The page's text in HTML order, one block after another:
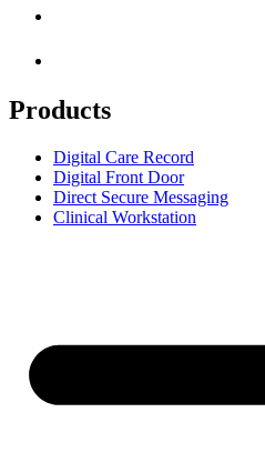
Products
Digital Care Record
Digital Front Door
Direct Secure Messaging
Clinical Workstation